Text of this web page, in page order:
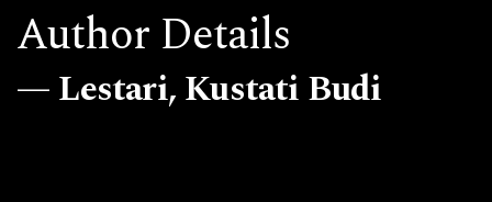
Author Details
Lestari, Kustati Budi